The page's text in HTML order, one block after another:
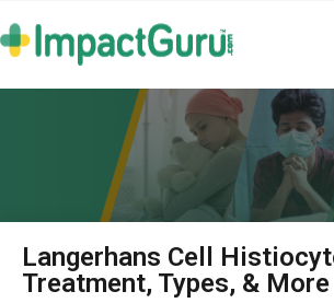
Langerhans Cell
Treatment, Types, & More